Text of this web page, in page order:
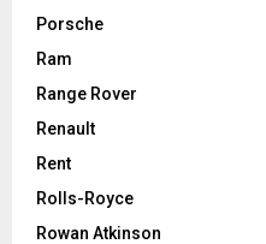
Porsche
Ram
Range Rover
Renault
Rent
Rolls-Royce
Rowan Atkinson